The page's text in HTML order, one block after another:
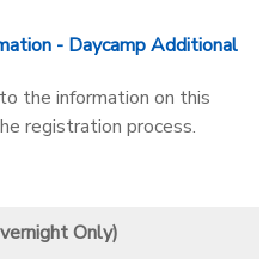
- Daycamp Additional
the information on this
registration process.
Only)